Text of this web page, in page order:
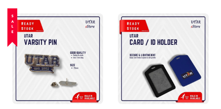
SALE